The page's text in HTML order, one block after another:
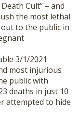
Cult” – and
the most lethal
to the public in
3/1/2021
most injurious
public with
deaths in just 10
attempted to hide